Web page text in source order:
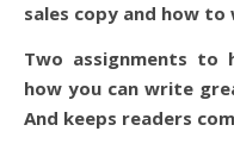
sales copy and how
Two assignments
how you can write
And keeps readers